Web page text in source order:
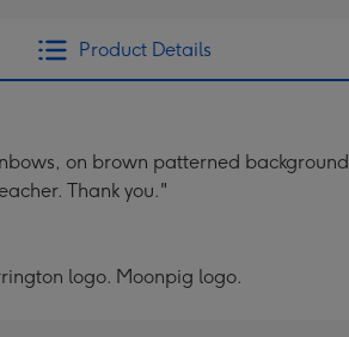
Product Details
on brown patterned background
Thank you."
logo. Moonpig logo.